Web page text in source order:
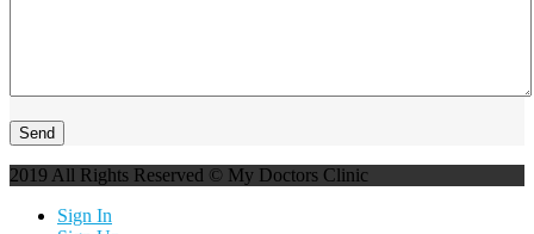
2019 All Rights Reserved © My Doctors Clinic
Sign In